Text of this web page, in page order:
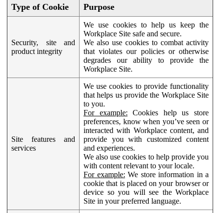
Type of Cookie Purpose
Security, site and
product integrity
We use cookies to help us keep the
Workplace Site safe and secure.
We also use cookies to combat activity
that violates our policies or otherwise
degrades our ability to provide the
Workplace Site.
Site features and
services
We use cookies to provide functionality
that helps us provide the Workplace Site
to you.
For example: Cookies help us store
preferences, know when you’ve seen or
interacted with Workplace content, and
provide you with customized content
and experiences.
We also use cookies to help provide you
with content relevant to your locale.
For example: We store information in a
cookie that is placed on your browser or
device so you will see the Workplace
Site in your preferred language.